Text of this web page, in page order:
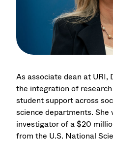
As associate dean at URI,
the integration of
student support across
science departments. She
investigator of a $20
from the U.S. National